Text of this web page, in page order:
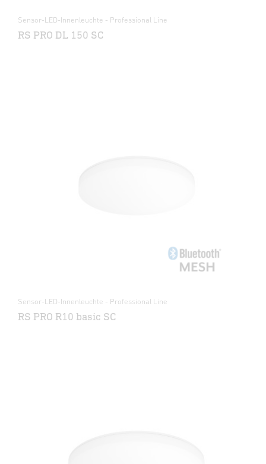
Sensor-LED-Innenleuchte - Professional Line
RS PRO DL 150 SC
Sensor-LED-Innenleuchte - Professional Line
RS PRO R10 basic SC